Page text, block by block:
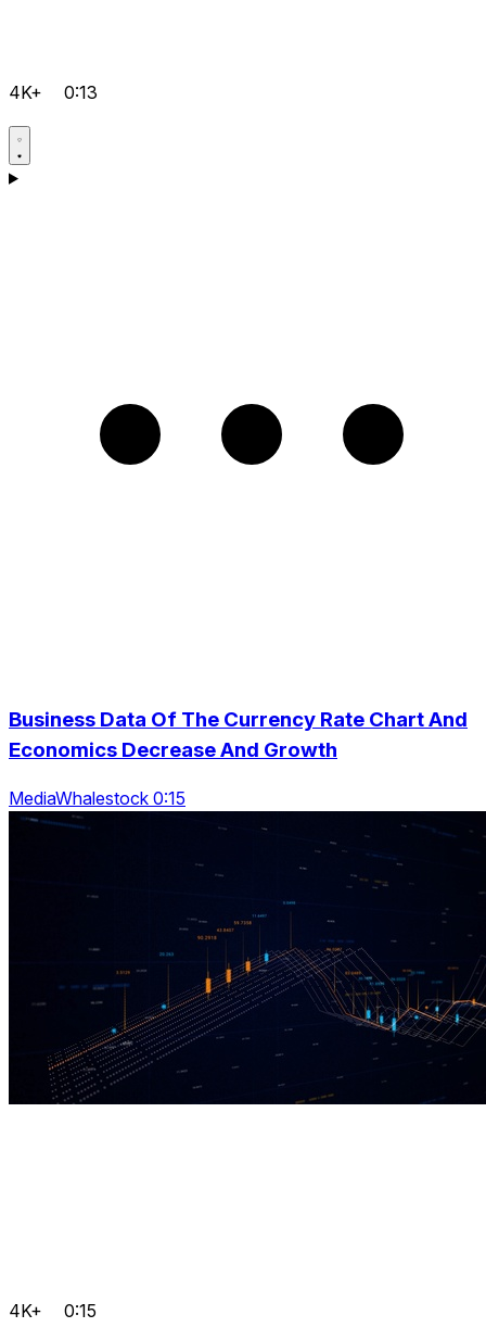
4K+ 0:13
Business Data Of The Currency Rate Chart And
Economics Decrease And Growth
MediaWhalestock 0:15
4K+ 0:15